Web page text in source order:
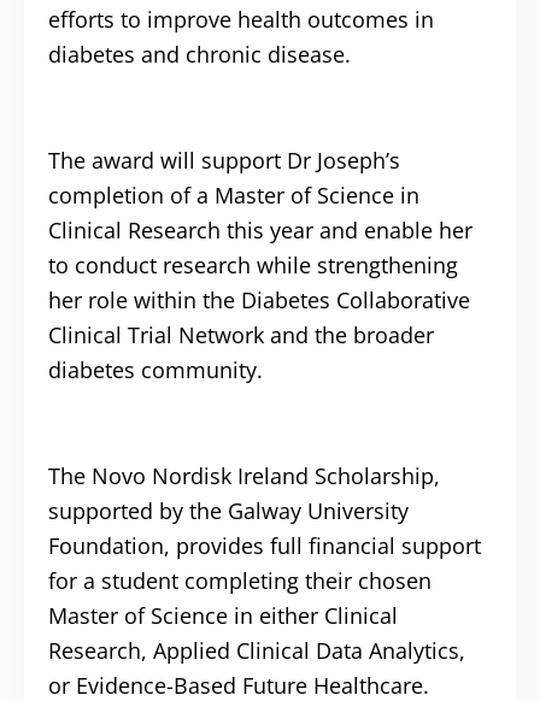
efforts to improve health outcomes in
diabetes and chronic disease.
The award will support Dr Joseph’s
completion of a Master of Science in
Clinical Research this year and enable her
to conduct research while strengthening
her role within the Diabetes Collaborative
Clinical Trial Network and the broader
diabetes community.
The Novo Nordisk Ireland Scholarship,
supported by the Galway University
Foundation, provides full financial support
for a student completing their chosen
Master of Science in either Clinical
Research, Applied Clinical Data Analytics,
or Evidence-Based Future Healthcare.